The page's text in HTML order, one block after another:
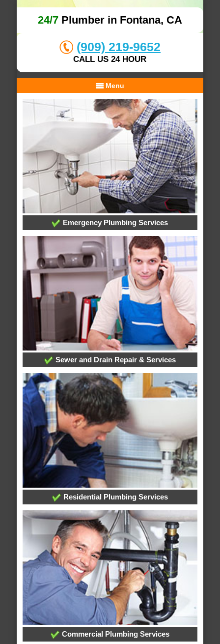
24/7Plumber in Fontana, CA
(909) 219-9652
CALL US 24 HOUR
Menu
Emergency Plumbing Services
Sewer and Drain Repair & Services
Residential Plumbing Services
Commercial Plumbing Services